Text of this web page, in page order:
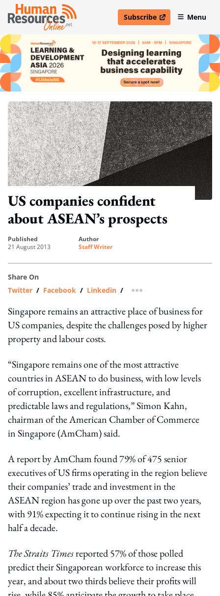
Subscribe
open in new windowMenu
US companies confident
about ASEAN’s prospects
published
21 August 2013
author
Staff Writer
Share On
Twitter / Facebook / Linkedin / more sharing option
Singapore remains an attractive place of business for
US companies, despite the challenges posed by higher
property and labour costs.
“Singapore remains one of the most attractive
countries in ASEAN to do business, with low levels
of corruption, excellent infrastructure, and
predictable laws and regulations,” Simon Kahn,
chairman of the American Chamber of Commerce
in Singapore (AmCham) said.
A report by AmCham found 79% of 475 senior
executives of US firms operating in the region believe
their companies’ trade and investment in the
ASEAN region has gone up over the past two years,
with 91% expecting it to continue rising in the next
half a decade.
The Straits Timesreported 57% of those polled
predict their Singaporean workforce to increase this
year, and about two thirds believe their profits will